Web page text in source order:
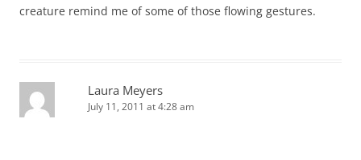
creature remind me of some of those flowing gestures.
Laura Meyers
July 11, 2011 at 4:28 am